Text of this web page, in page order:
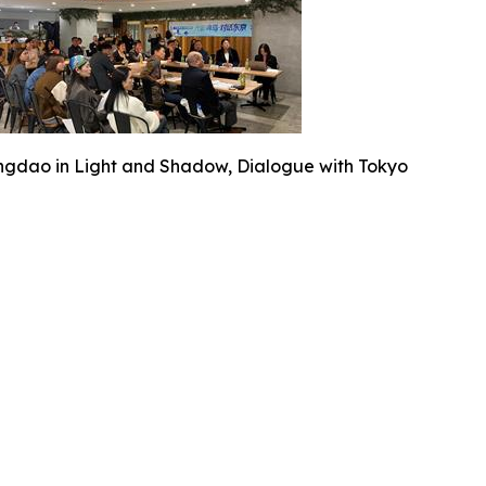
in Light and Shadow, Dialogue with Tokyo